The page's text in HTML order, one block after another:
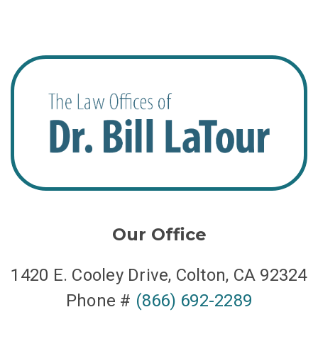
Our Office
1420 E. Cooley Drive, Colton, CA 92324
Phone # (866) 692-2289